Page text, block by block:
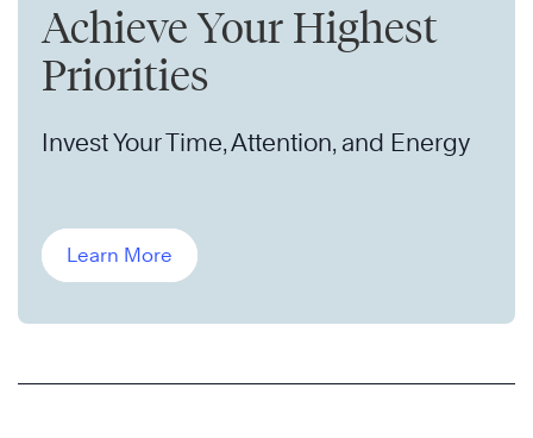
Achieve Your Highest
Priorities
Invest Your Time, Attention, and Energy
Learn More